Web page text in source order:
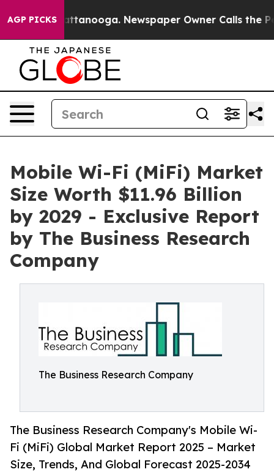
AGP PICKS
Chattanooga. Newspaper Owner Calls the People
Mobile Wi-Fi (MiFi) Market
Size Worth $11.96 Billion
by 2029 - Exclusive Report
by The Business Research
Company
The Business Research Company
The Business Research Company's Mobile Wi-
Fi (MiFi) Global Market Report 2025 – Market
Size, Trends, And Global Forecast 2025-2034